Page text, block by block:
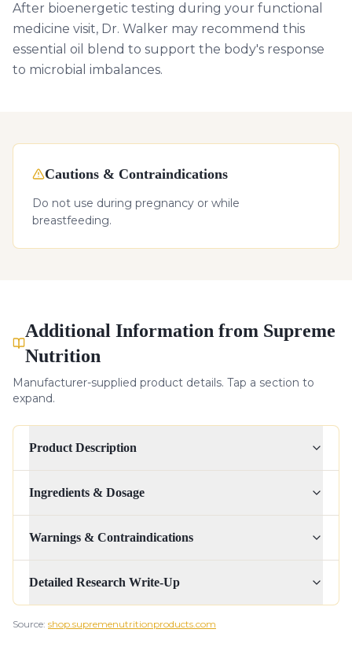
After bioenergetic testing during your functional
medicine visit, Dr. Walker may recommend this
essential oil blend to support the body's response
to microbial imbalances.
Cautions & Contraindications
Do not use during pregnancy or while
breastfeeding.
Additional Information from Supreme
Nutrition
Manufacturer-supplied product details. Tap a section to
expand.
Product Description
Ingredients & Dosage
Warnings & Contraindications
Detailed Research Write-Up
Source: shop.supremenutritionproducts.com